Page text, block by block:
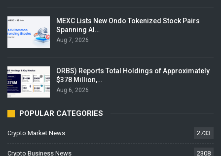
MEXC Lists New Ondo Tokenized Stock Pairs
Spanning AI…
Aug 7, 2026
ORBS) Reports Total Holdings of Approximately
$378 Million,…
Aug 6, 2026
POPULAR CATEGORIES
Crypto Market News 2733
Crypto Business News 2308